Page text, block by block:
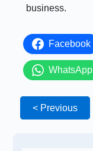
business.
Facebook
WhatsApp
< Previous